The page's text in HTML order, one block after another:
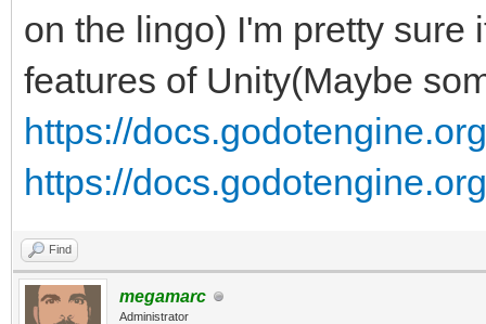
on the lingo) I'm pretty sure
features of Unity(Maybe
https://
https://
Find
megamarc
Administrator